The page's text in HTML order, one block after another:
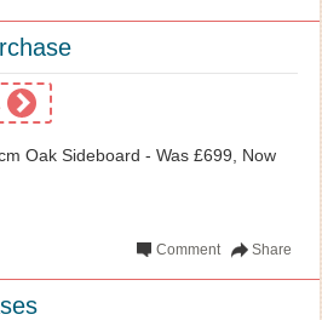
Oak Sideboard - Was £699, Now
Share
Comment